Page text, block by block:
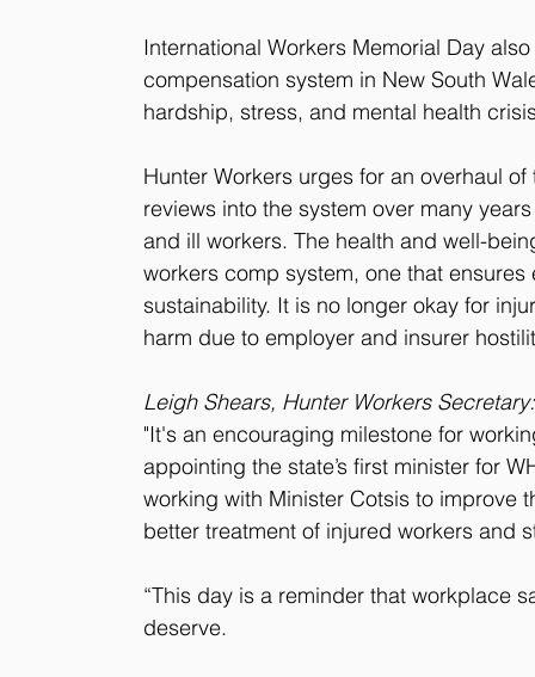
International Workers Memorial Day
compensation system in New South
hardship, stress, and mental health
Hunter Workers urges for an overhaul
reviews into the system over many
and ill workers. The health and well-
workers comp system, one that
sustainability. It is no longer okay for
harm due to employer and insurer
Leigh Shears, Hunter Workers Secretary:
"It's an encouraging milestone for
appointing the state’s first minister for
working with Minister Cotsis to improve
better treatment of injured workers and
“This day is a reminder that workplace
deserve.